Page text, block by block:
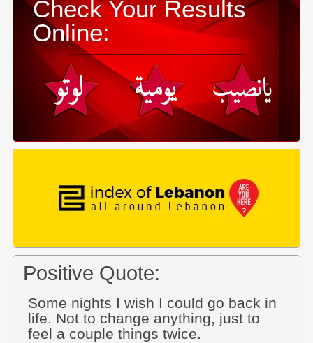
Check Your Results
Online:
Positive Quote:
Some nights I wish I could go back in
life. Not to change anything, just to
feel a couple things twice.